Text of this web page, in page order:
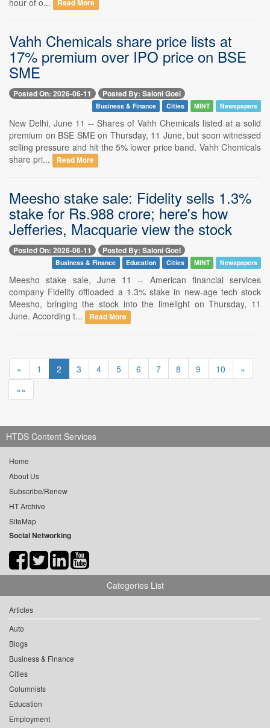
Read More
Vahh Chemicals share price lists at
17% premium over IPO price on BSE
SME
Posted On: 2026-06-11 Posted By: Saloni Goel
Business & Finance Cities MINT Newspapers
New Delhi, June 11 -- Shares of Vahh Chemicals listed at a solid
premium on BSE SME on Thursday, 11 June, but soon witnessed
selling pressure and hit the 5% lower price band. Vahh Chemicals
share pri...
Read More
Meesho stake sale: Fidelity sells 1.3%
stake for Rs.988 crore; here's how
Jefferies, Macquarie view the stock
Posted On: 2026-06-11 Posted By: Saloni Goel
Business & Finance Education Cities MINT Newspapers
Meesho stake sale, June 11 -- American financial services
company Fidelity offloaded a 1.3% stake in new-age tech stock
Meesho, bringing the stock into the limelight on Thursday, 11
June. According t...
Read More
« 1 2 3 4 5 6 7 8 9 10
»
»»
HTDS Content Services
Home
About Us
Subscribe/Renew
HT Archive
SiteMap
Social Networking
Categories List
Articles
Auto
Blogs
Business & Finance
Cities
Columnists
Education
Employment